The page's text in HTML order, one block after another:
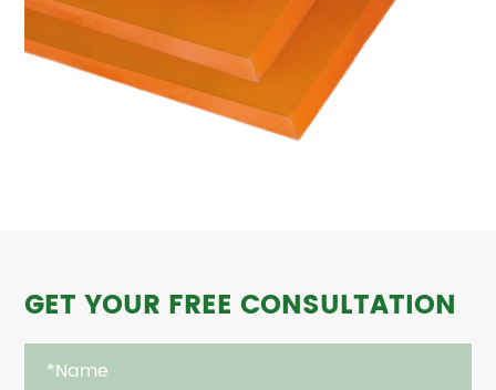
GET YOUR FREE CONSULTATION